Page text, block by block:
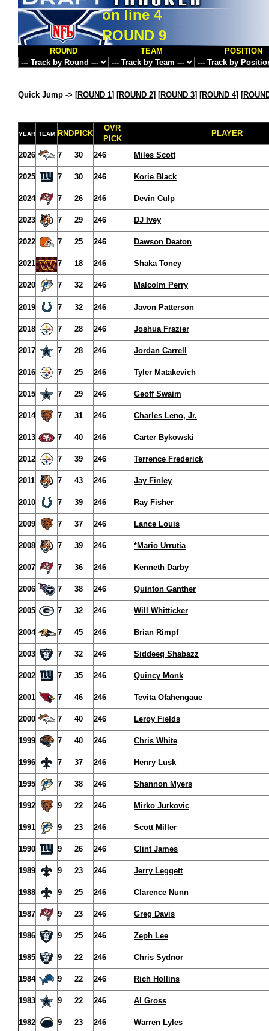
on line4
ROUND 9
ROUND TEAM POSITION
Quick Jump -> [ROUND 1] [ROUND 2] [ROUND 3] [ROUND 4] [
YEAR TEAM RND PICK
OVR
PICK
PLAYER
2026 7 30 246 Miles Scott
2025 7 30 246 Korie Black
2024 7 26 246 Devin Culp
2023 7 29 246 DJ Ivey
2022 7 25 246 Dawson Deaton
2021 7 18 246 Shaka Toney
2020 7 32 246 Malcolm Perry
2019 7 32 246 Javon Patterson
2018 7 28 246 Joshua Frazier
2017 7 28 246 Jordan Carrell
2016 7 25 246 Tyler Matakevich
2015 7 29 246 Geoff Swaim
2014 7 31 246 Charles Leno, Jr.
2013 7 40 246 Carter Bykowski
2012 7 39 246 Terrence Frederick
2011 7 43 246 Jay Finley
2010 7 39 246 Ray Fisher
2009 7 37 246 Lance Louis
2008 7 39 246 *Mario Urrutia
2007 7 36 246 Kenneth Darby
2006 7 38 246 Quinton Ganther
2005 7 32 246 Will Whitticker
2004 7 45 246 Brian Rimpf
2003 7 32 246 Siddeeq Shabazz
2002 7 35 246 Quincy Monk
2001 7 46 246 Tevita Ofahengaue
2000 7 40 246 Leroy Fields
1999 7 40 246 Chris White
1996 7 37 246 Henry Lusk
1995 7 38 246 Shannon Myers
1992 9 22 246 Mirko Jurkovic
1991 9 23 246 Scott Miller
1990 9 26 246 Clint James
1989 9 23 246 Jerry Leggett
1988 9 25 246 Clarence Nunn
1987 9 23 246 Greg Davis
1986 9 25 246 Zeph Lee
1985 9 22 246 Chris Sydnor
1984 9 22 246 Rich Hollins
1983 9 22 246 Al Gross
1982 9 23 246 Warren Lyles